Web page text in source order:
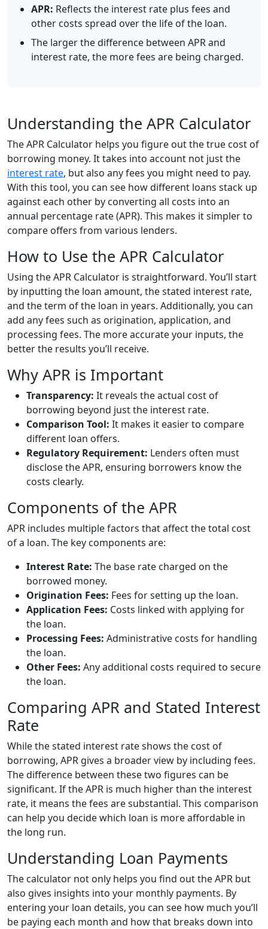
APR: Reflects the interest rate plus fees and
other costs spread over the life of the loan.
The larger the difference between APR and
interest rate, the more fees are being charged.
Understanding the APR Calculator
The APR Calculator helps you figure out the true cost of
borrowing money. It takes into account not just the
interest rate, but also any fees you might need to pay.
With this tool, you can see how different loans stack up
against each other by converting all costs into an
annual percentage rate (APR). This makes it simpler to
compare offers from various lenders.
How to Use the APR Calculator
Using the APR Calculator is straightforward. You’ll start
by inputting the loan amount, the stated interest rate,
and the term of the loan in years. Additionally, you can
add any fees such as origination, application, and
processing fees. The more accurate your inputs, the
better the results you’ll receive.
Why APR is Important
Transparency: It reveals the actual cost of
borrowing beyond just the interest rate.
Comparison Tool: It makes it easier to compare
different loan offers.
Regulatory Requirement: Lenders often must
disclose the APR, ensuring borrowers know the
costs clearly.
Components of the APR
APR includes multiple factors that affect the total cost
of a loan. The key components are:
Interest Rate: The base rate charged on the
borrowed money.
Origination Fees: Fees for setting up the loan.
Application Fees: Costs linked with applying for
the loan.
Processing Fees: Administrative costs for handling
the loan.
Other Fees: Any additional costs required to secure
the loan.
Comparing APR and Stated Interest
Rate
While the stated interest rate shows the cost of
borrowing, APR gives a broader view by including fees.
The difference between these two figures can be
significant. If the APR is much higher than the interest
rate, it means the fees are substantial. This comparison
can help you decide which loan is more affordable in
the long run.
Understanding Loan Payments
The calculator not only helps you find out the APR but
also gives insights into your monthly payments. By
entering your loan details, you can see how much you’ll
be paying each month and how that breaks down into